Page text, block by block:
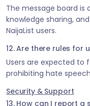
The message board is
knowledge sharing,
NaijaList users.
12. Are there rules for
Users are expected to
prohibiting hate
Security & Support
13. How can I report a